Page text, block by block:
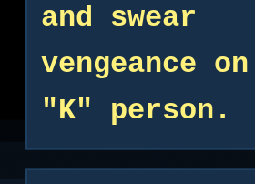
and swear
vengeance
"K" person.